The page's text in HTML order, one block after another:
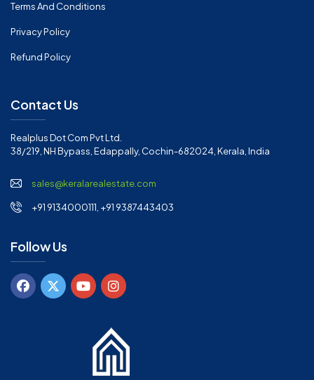
Terms And Conditions
Privacy Policy
Refund Policy
Contact Us
Realplus Dot Com Pvt Ltd.
38/219, NH Bypass, Edappally, Cochin-682024, Kerala, India
sales@keralarealestate.com
+91 9134000111, +91 9387443403
Follow Us